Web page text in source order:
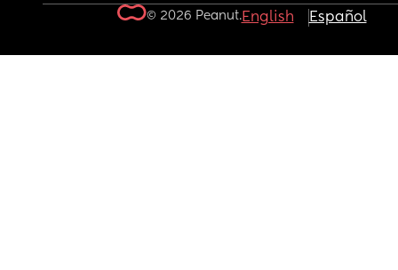
© 2026 Peanut.English Español